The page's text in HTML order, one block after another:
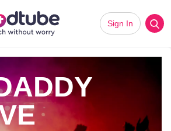
Sign In